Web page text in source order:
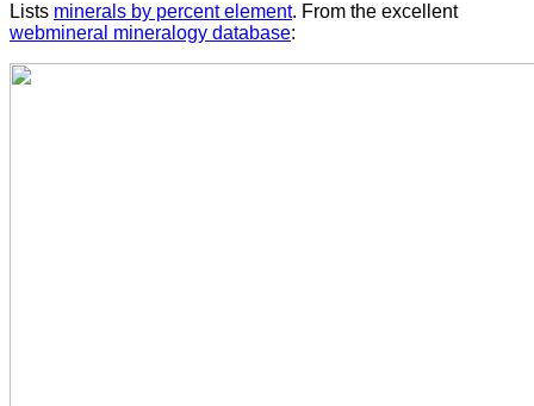
Lists minerals by percent element. From the excellent
webmineral mineralogy database: